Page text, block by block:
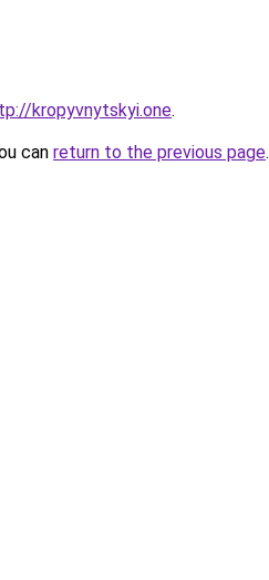
kropyvnytskyi.one.
can return to the previous page.